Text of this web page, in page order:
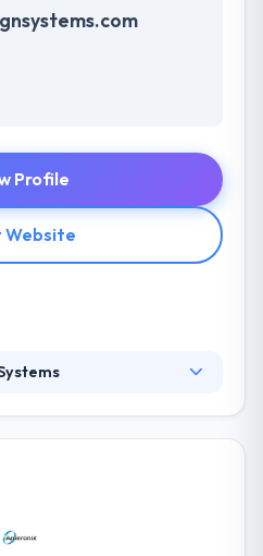
Profile
Website
serve with you to know &